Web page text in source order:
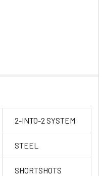
2-INTO-2 SYSTEM
STEEL
SHORTSHOTS